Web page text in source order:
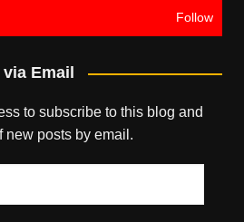
Follow
Email
to subscribe to this blog and
new posts by email.